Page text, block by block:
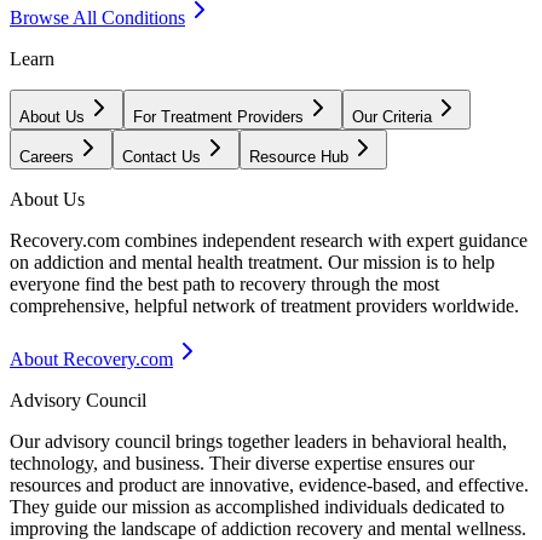
Browse All Conditions
Learn
About Us For Treatment Providers Our Criteria
Careers Contact Us Resource Hub
About Us
Recovery.com combines independent research with expert guidance
on addiction and mental health treatment. Our mission is to help
everyone find the best path to recovery through the most
comprehensive, helpful network of treatment providers worldwide.
About Recovery.com
Advisory Council
Our advisory council brings together leaders in behavioral health,
technology, and business. Their diverse expertise ensures our
resources and product are innovative, evidence-based, and effective.
They guide our mission as accomplished individuals dedicated to
improving the landscape of addiction recovery and mental wellness.